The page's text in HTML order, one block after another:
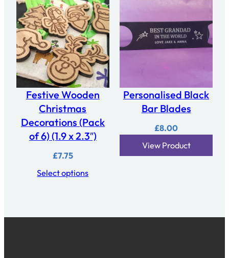
Festive Wooden
Christmas
Decorations (Pack
of 6) (1.9 x 2.3″)
£7.75
Select options
Personalised Black
Bar Blades
£8.00
View Product